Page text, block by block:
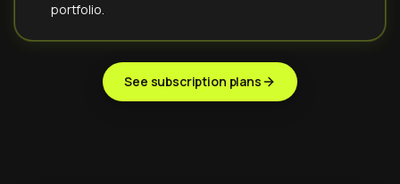
portfolio.
See subscription plans